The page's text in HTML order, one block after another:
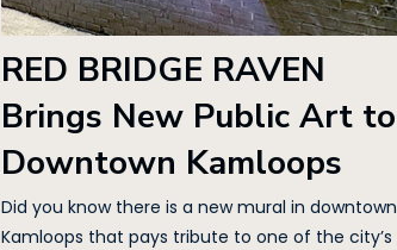
RED BRIDGE RAVEN
Brings New Public Art to
Downtown Kamloops
Did you know there is a new mural in downtown
Kamloops that pays tribute to one of the city’s